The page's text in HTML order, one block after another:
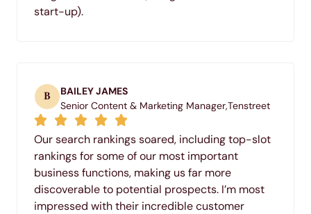
start-up).
B
BAILEY JAMES
Senior Content & Marketing Manager,Tenstreet
Our search rankings soared, including top-slot
rankings for some of our most important
business functions, making us far more
discoverable to potential prospects. I’m most
impressed with their incredible customer